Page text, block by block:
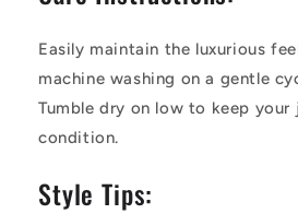
Easily maintain the luxurious
machine washing on a gentle
Tumble dry on low to keep
condition.
Style Tips: